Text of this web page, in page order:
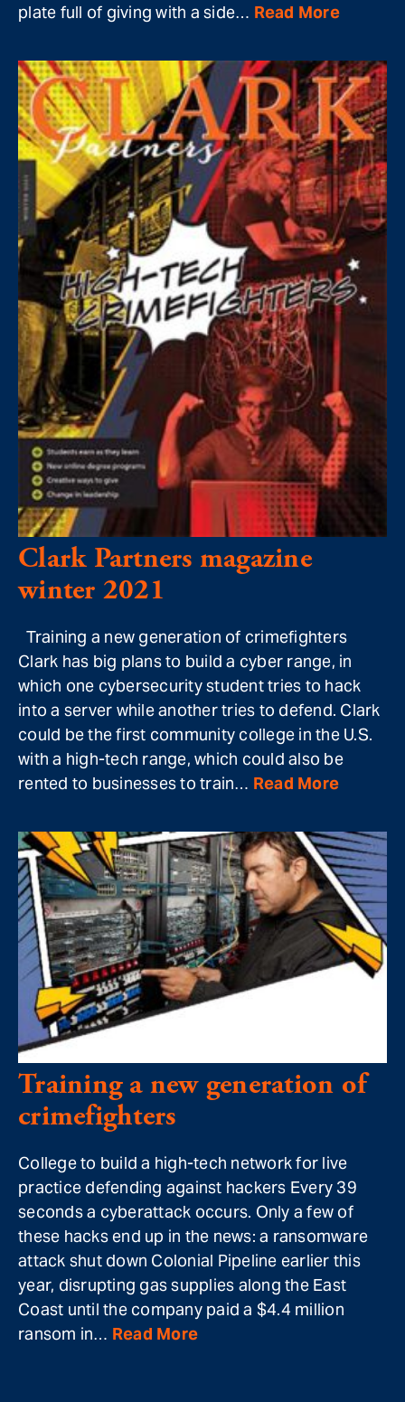
plate full of giving with a side… Read More
Clark Partners magazine
winter 2021
Training a new generation of crimefighters
Clark has big plans to build a cyber range, in
which one cybersecurity student tries to hack
into a server while another tries to defend. Clark
could be the first community college in the U.S.
with a high-tech range, which could also be
rented to businesses to train… Read More
Training a new generation of
crimefighters
College to build a high-tech network for live
practice defending against hackers Every 39
seconds a cyberattack occurs. Only a few of
these hacks end up in the news: a ransomware
attack shut down Colonial Pipeline earlier this
year, disrupting gas supplies along the East
Coast until the company paid a $4.4 million
ransom in… Read More